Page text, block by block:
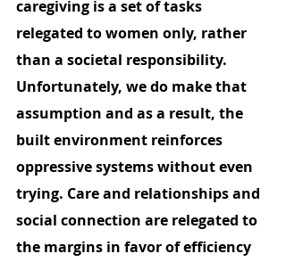
caregiving is a set of tasks
relegated to women only, rather
than a societal responsibility.
Unfortunately, we do make that
assumption and as a result, the
built environment reinforces
oppressive systems without even
trying. Care and relationships and
social connection are relegated to
the margins in favor of efficiency